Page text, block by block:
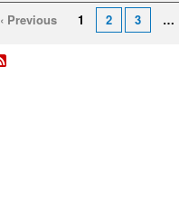
‹ Previous 1 2 3 …